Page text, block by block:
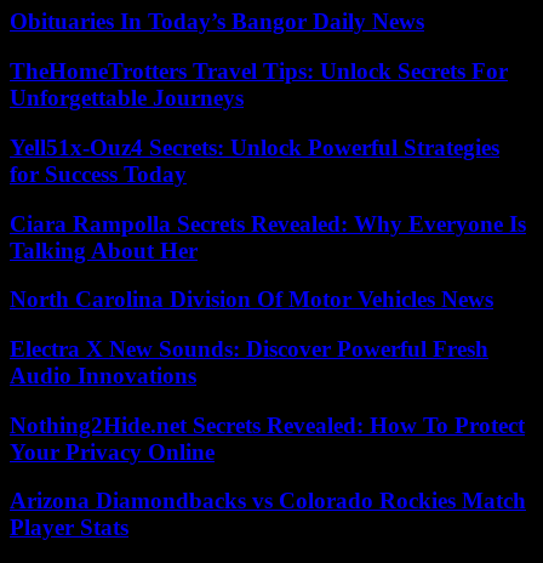
Obituaries In Today’s Bangor Daily News
TheHomeTrotters Travel Tips: Unlock Secrets For
Unforgettable Journeys
Yell51x-Ouz4 Secrets: Unlock Powerful Strategies
for Success Today
Ciara Rampolla Secrets Revealed: Why Everyone Is
Talking About Her
North Carolina Division Of Motor Vehicles News
Electra X New Sounds: Discover Powerful Fresh
Audio Innovations
Nothing2Hide.net Secrets Revealed: How To Protect
Your Privacy Online
Arizona Diamondbacks vs Colorado Rockies Match
Player Stats